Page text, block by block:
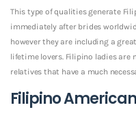
This type of qualities generate
immediately after brides
however they are including a
lifetime lovers. Filipino ladies are
relatives that have a much
Filipino